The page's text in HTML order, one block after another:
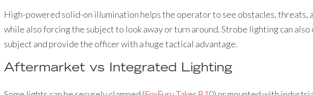
High-powered solid-on illumination helps the operator to see obstacles, threats,
while also forcing the subject to look away or turn around. Strobe lighting can
subject and provide the officer with a huge tactical advantage.
Aftermarket vs Integrated Lighting